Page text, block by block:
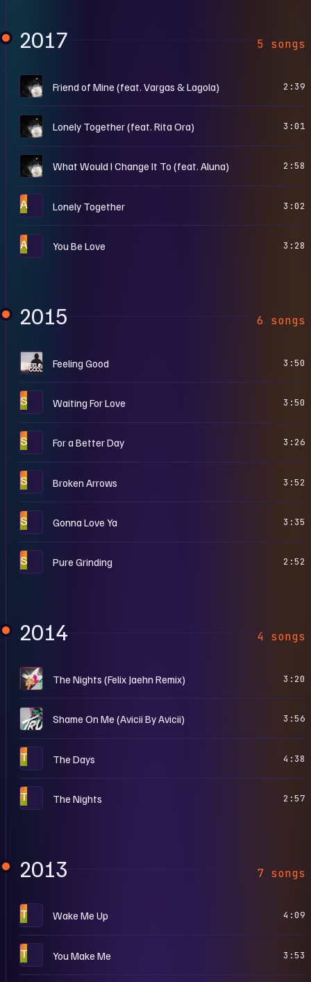
2017 5 songs
A Friend of Mine (feat. Vargas & Lagola) 2:39
A Lonely Together (feat. Rita Ora) 3:01
A What Would I Change It To (feat. Aluna) 2:58
A Lonely Together 3:02
A You Be Love 3:28
2015 6 songs
F Feeling Good 3:50
S Waiting For Love 3:50
S For a Better Day 3:26
S Broken Arrows 3:52
S Gonna Love Ya 3:35
S Pure Grinding 2:52
2014 4 songs
T The Nights (Felix Jaehn Remix) 3:20
T Shame On Me (Avicii By Avicii) 3:56
T The Days 4:38
T The Nights 2:57
2013 7 songs
T Wake Me Up 4:09
T You Make Me 3:53